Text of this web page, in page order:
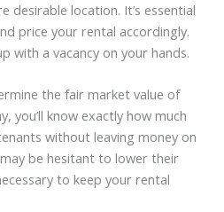
desirable location. It’s essential
price your rental accordingly.
with a vacancy on your hands.
the fair market value of
you’ll know exactly how much
without leaving money on
be hesitant to lower their
to keep your rental